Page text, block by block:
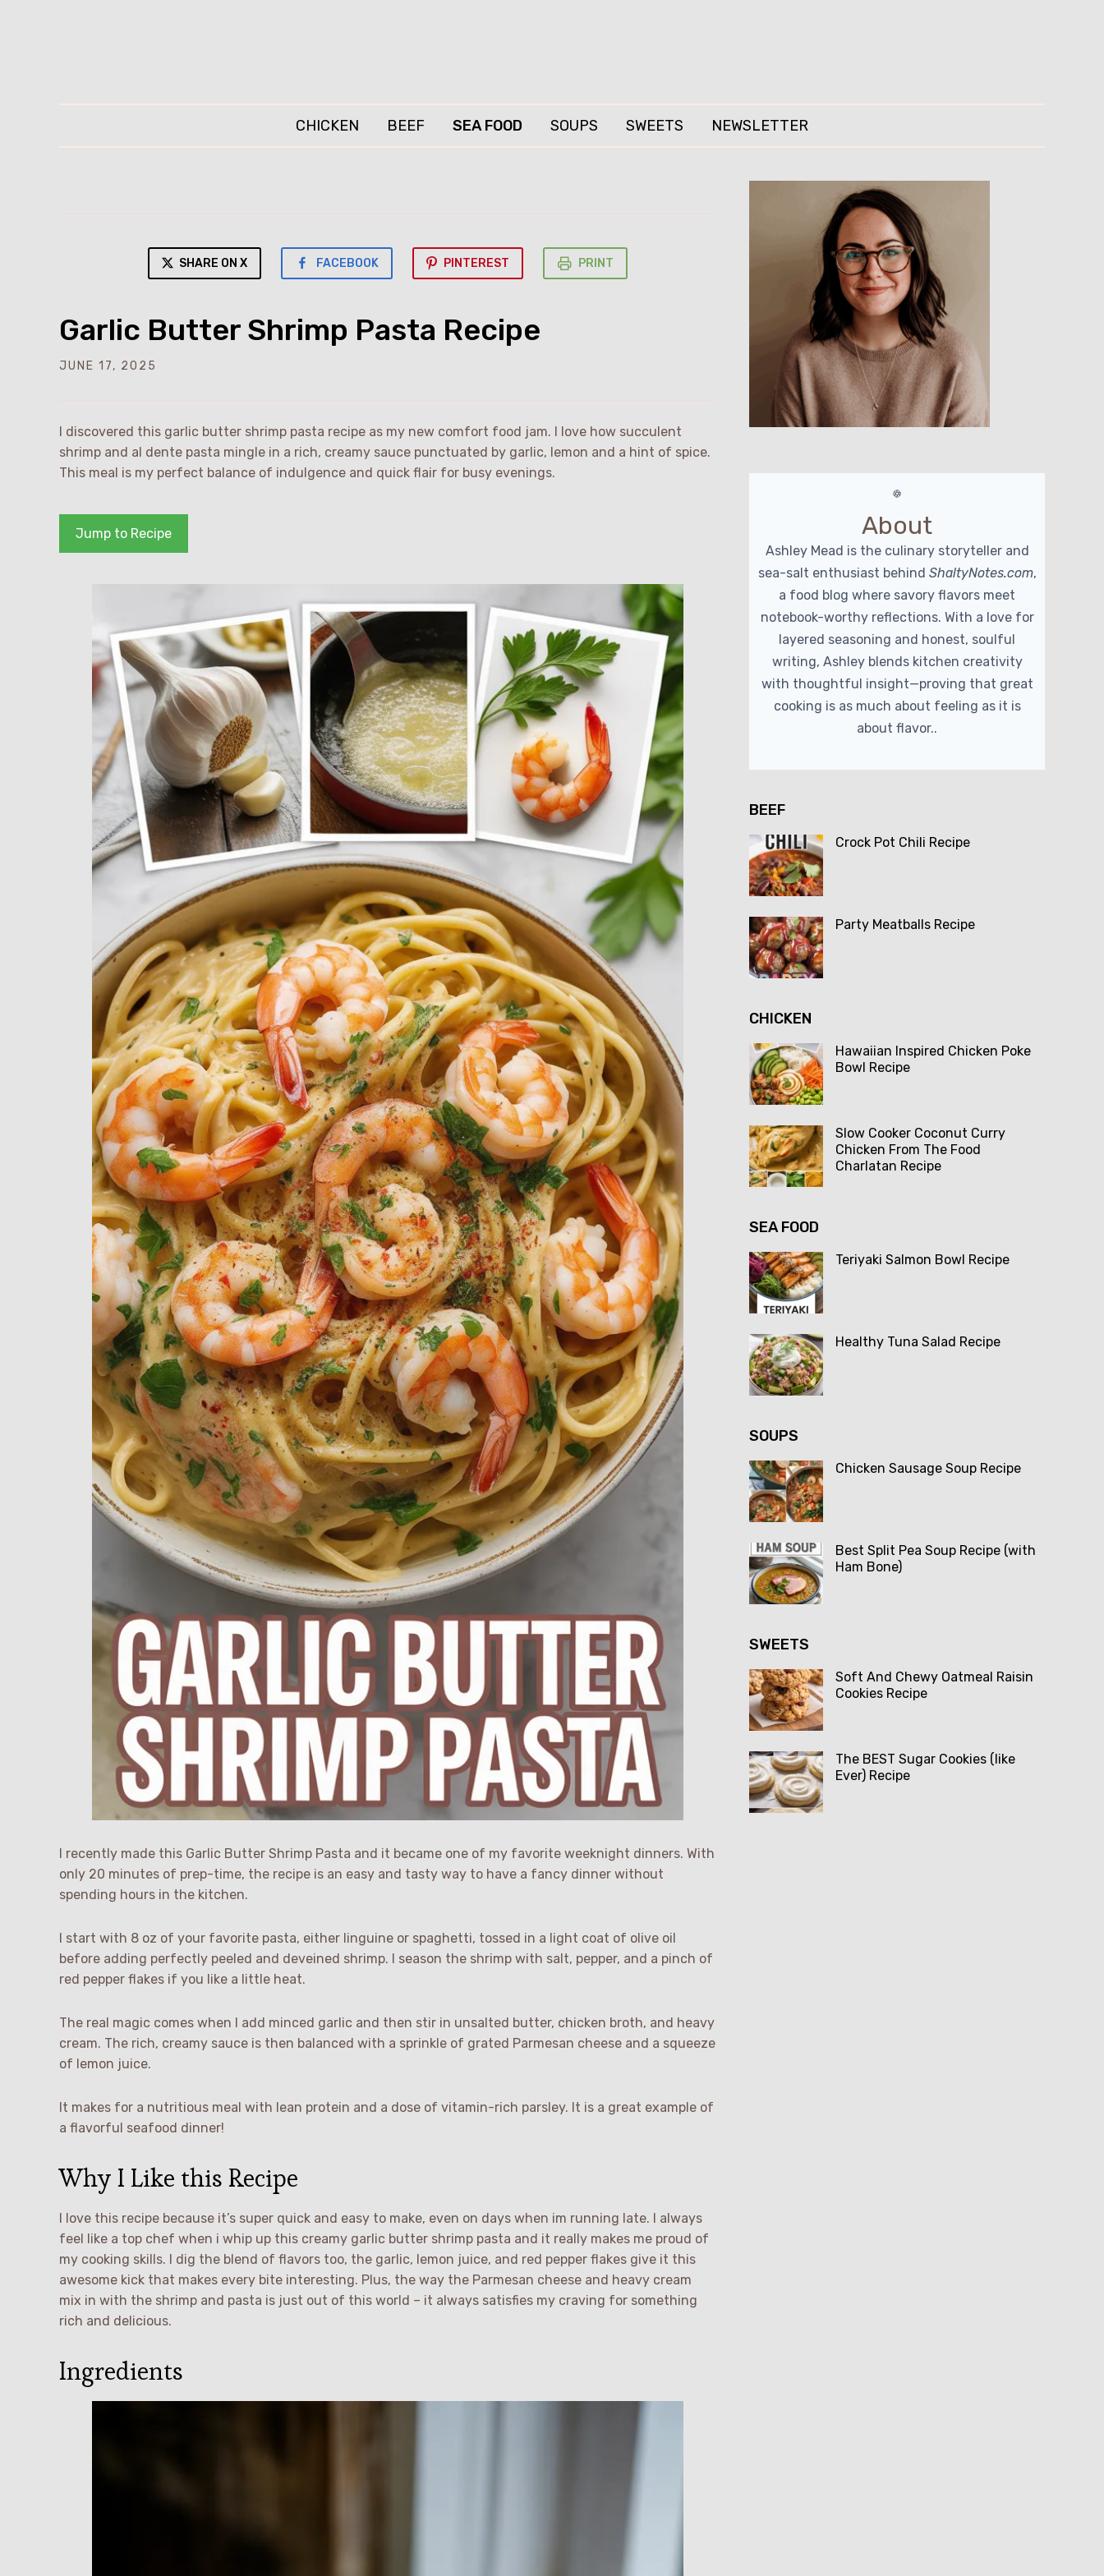
CHICKEN BEEF SEA FOOD SOUPS SWEETS NEWSLETTER
SHARE ON X FACEBOOK PINTEREST PRINT
Garlic Butter Shrimp Pasta Recipe
JUNE 17, 2025
I discovered this garlic butter shrimp pasta recipe as my new comfort food jam. I love how succulent
shrimp and al dente pasta mingle in a rich, creamy sauce punctuated by garlic, lemon and a hint of spice.
This meal is my perfect balance of indulgence and quick flair for busy evenings.
Jump to Recipe
I recently made this Garlic Butter Shrimp Pasta and it became one of my favorite weeknight dinners. With
only 20 minutes of prep-time, the recipe is an easy and tasty way to have a fancy dinner without
spending hours in the kitchen.
I start with 8 oz of your favorite pasta, either linguine or spaghetti, tossed in a light coat of olive oil
before adding perfectly peeled and deveined shrimp. I season the shrimp with salt, pepper, and a pinch of
red pepper flakes if you like a little heat.
The real magic comes when I add minced garlic and then stir in unsalted butter, chicken broth, and heavy
cream. The rich, creamy sauce is then balanced with a sprinkle of grated Parmesan cheese and a squeeze
of lemon juice.
It makes for a nutritious meal with lean protein and a dose of vitamin-rich parsley. It is a great example of
a flavorful seafood dinner!
Why I Like this Recipe
I love this recipe because it’s super quick and easy to make, even on days when im running late. I always
feel like a top chef when i whip up this creamy garlic butter shrimp pasta and it really makes me proud of
my cooking skills. I dig the blend of flavors too, the garlic, lemon juice, and red pepper flakes give it this
awesome kick that makes every bite interesting. Plus, the way the Parmesan cheese and heavy cream
mix in with the shrimp and pasta is just out of this world – it always satisfies my craving for something
rich and delicious.
Ingredients
About
Ashley Mead is the culinary storyteller and
sea-salt enthusiast behind ShaltyNotes.com,
a food blog where savory flavors meet
notebook-worthy reflections. With a love for
layered seasoning and honest, soulful
writing, Ashley blends kitchen creativity
with thoughtful insight—proving that great
cooking is as much about feeling as it is
about flavor..
BEEF
Crock Pot Chili Recipe
Party Meatballs Recipe
CHICKEN
Hawaiian Inspired Chicken Poke
Bowl Recipe
Slow Cooker Coconut Curry
Chicken From The Food
Charlatan Recipe
SEA FOOD
Teriyaki Salmon Bowl Recipe
Healthy Tuna Salad Recipe
SOUPS
Chicken Sausage Soup Recipe
Best Split Pea Soup Recipe (with
Ham Bone)
SWEETS
Soft And Chewy Oatmeal Raisin
Cookies Recipe
The BEST Sugar Cookies (like
Ever) Recipe